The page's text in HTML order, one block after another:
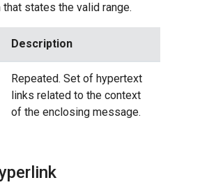
states the valid range.
Description
Repeated. Set of hypertext
links related to the context
of the enclosing message.